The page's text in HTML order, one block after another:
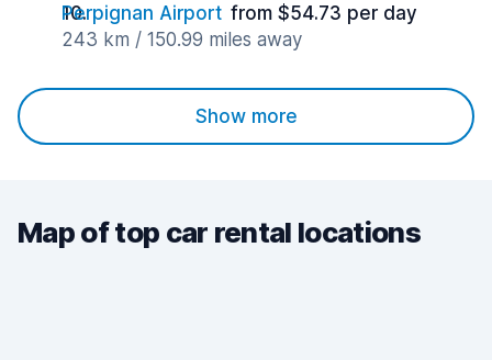
Perpignan Airport from $54.73 per day
243 km / 150.99 miles away
Show more
Map of top car rental locations